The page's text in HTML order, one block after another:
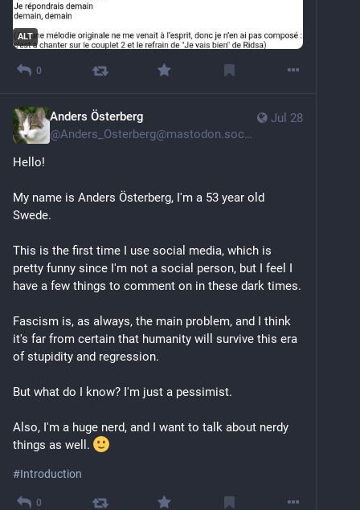
ALT
0
Jul 28
Anders Österberg
@Anders_Osterberg@mastodon.social
Hello!
My name is Anders Österberg, I'm a 53 year old
Swede.
This is the first time I use social media, which is
pretty funny since I'm not a social person, but I feel I
Fascism is, as always, the main problem, and I think
it's far from certain that humanity will survive this era
of stupidity and regression.
But what do I know? I'm just a pessimist.
Also, I'm a huge nerd, and I want to talk about nerdy
things as well.
#Introduction
0